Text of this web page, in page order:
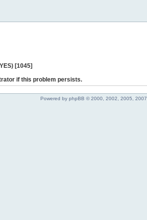
[1045]
if this problem persists.
Powered by phpBB © 2000, 2002, 2005, 2007